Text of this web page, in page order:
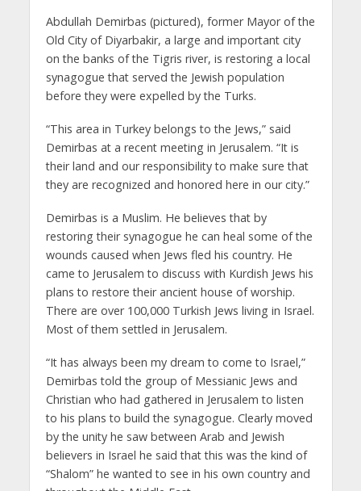
Abdullah Demirbas (pictured), former Mayor of the
Old City of Diyarbakir, a large and important city
on the banks of the Tigris river, is restoring a local
synagogue that served the Jewish population
before they were expelled by the Turks.
“This area in Turkey belongs to the Jews,” said
Demirbas at a recent meeting in Jerusalem. “It is
their land and our responsibility to make sure that
they are recognized and honored here in our city.”
Demirbas is a Muslim. He believes that by
restoring their synagogue he can heal some of the
wounds caused when Jews fled his country. He
came to Jerusalem to discuss with Kurdish Jews his
plans to restore their ancient house of worship.
There are over 100,000 Turkish Jews living in Israel.
Most of them settled in Jerusalem.
“It has always been my dream to come to Israel,”
Demirbas told the group of Messianic Jews and
Christian who had gathered in Jerusalem to listen
to his plans to build the synagogue. Clearly moved
by the unity he saw between Arab and Jewish
believers in Israel he said that this was the kind of
“Shalom” he wanted to see in his own country and